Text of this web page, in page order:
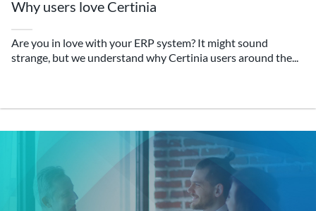
Why users love Certinia
Are you in love with your ERP system? It might sound
strange, but we understand why Certinia users around the...